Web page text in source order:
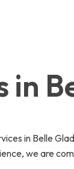
in
in Belle
we are